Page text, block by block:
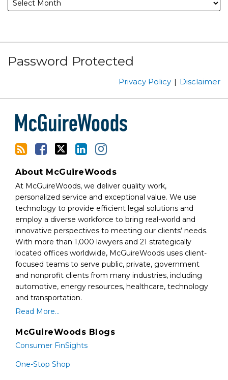
Password Protected
Privacy Policy Disclaimer
Subscribe
to
via
RSS
Facebook
Follow
Us
Linked
In
Instagram
About McGuireWoods
At McGuireWoods, we deliver quality work,
personalized service and exceptional value. We use
technology to provide efficient legal solutions and
employ a diverse workforce to bring real-world and
innovative perspectives to meeting our clients’ needs.
With more than 1,000 lawyers and 21 strategically
located offices worldwide, McGuireWoods uses client-
focused teams to serve public, private, government
and nonprofit clients from many industries, including
automotive, energy resources, healthcare, technology
and transportation.
Read More...
McGuireWoods Blogs
Consumer FinSights
One-Stop Shop